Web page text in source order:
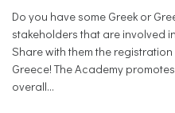
Do you have some Greek or
stakeholders that are involved
Share with them the
Greece! The Academy
overall...